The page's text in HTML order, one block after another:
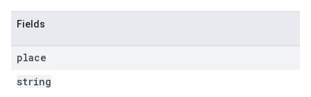
Fields
place
string